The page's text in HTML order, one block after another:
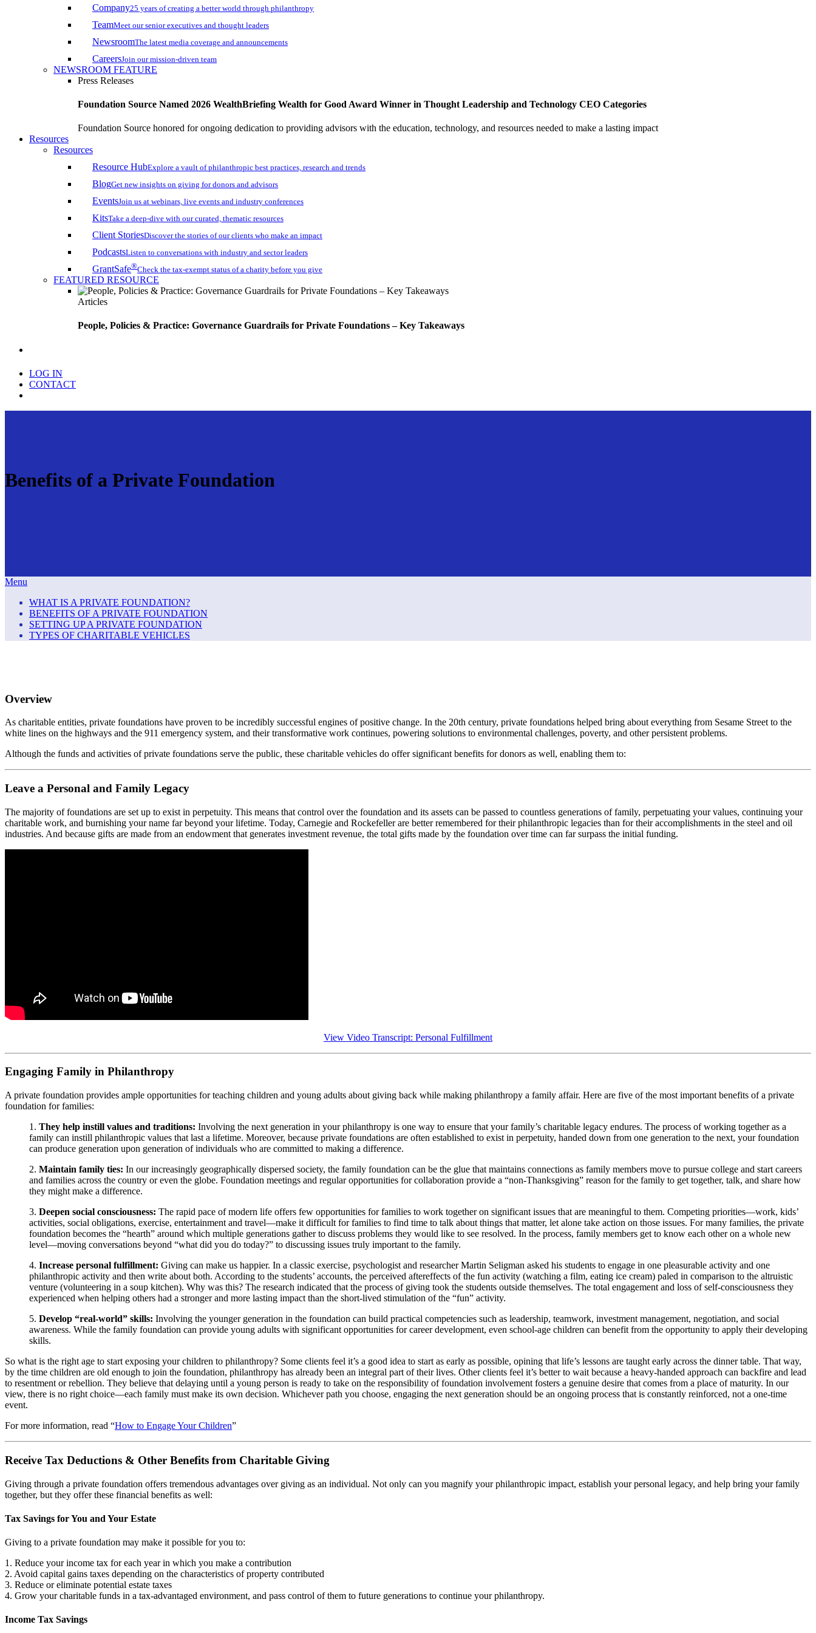
Company25 years of creating a better world through philanthropy
TeamMeet our senior executives and thought leaders
NewsroomThe latest media coverage and announcements
CareersJoin our mission-driven team
NEWSROOM FEATURE
Press Releases
Foundation Source Named 2026 WealthBriefing Wealth for Good Award Winner in Thought Leadership and Technology CEO Categories
Foundation Source honored for ongoing dedication to providing advisors with the education, technology, and resources needed to make a lasting impact
Resources
Resources
Resource HubExplore a vault of philanthropic best practices, research and trends
BlogGet new insights on giving for donors and advisors
EventsJoin us at webinars, live events and industry conferences
KitsTake a deep-dive with our curated, thematic resources
Client StoriesDiscover the stories of our clients who make an impact
PodcastsListen to conversations with industry and sector leaders
GrantSafe®Check the tax-exempt status of a charity before you give
FEATURED RESOURCE
Articles
People, Policies & Practice: Governance Guardrails for Private Foundations – Key Takeaways
LOG IN
CONTACT
Benefits of a Private Foundation
Menu
WHAT IS A PRIVATE FOUNDATION?
BENEFITS OF A PRIVATE FOUNDATION
SETTING UP A PRIVATE FOUNDATION
TYPES OF CHARITABLE VEHICLES
Overview
As charitable entities, private foundations have proven to be incredibly successful engines of positive change. In the 20th century, private foundations helped bring about everything from Sesame Street to the
white lines on the highways and the 911 emergency system, and their transformative work continues, powering solutions to environmental challenges, poverty, and other persistent problems.
Although the funds and activities of private foundations serve the public, these charitable vehicles do offer significant benefits for donors as well, enabling them to:
Leave a Personal and Family Legacy
The majority of foundations are set up to exist in perpetuity. This means that control over the foundation and its assets can be passed to countless generations of family, perpetuating your values, continuing your
charitable work, and burnishing your name far beyond your lifetime. Today, Carnegie and Rockefeller are better remembered for their philanthropic legacies than for their accomplishments in the steel and oil
industries. And because gifts are made from an endowment that generates investment revenue, the total gifts made by the foundation over time can far surpass the initial funding.
View Video Transcript: Personal Fulfillment
Engaging Family in Philanthropy
A private foundation provides ample opportunities for teaching children and young adults about giving back while making philanthropy a family affair. Here are five of the most important benefits of a private
foundation for families:
1. They help instill values and traditions: Involving the next generation in your philanthropy is one way to ensure that your family’s charitable legacy endures. The process of working together as a
family can instill philanthropic values that last a lifetime. Moreover, because private foundations are often established to exist in perpetuity, handed down from one generation to the next, your foundation
can produce generation upon generation of individuals who are committed to making a difference.
2. Maintain family ties: In our increasingly geographically dispersed society, the family foundation can be the glue that maintains connections as family members move to pursue college and start careers
and families across the country or even the globe. Foundation meetings and regular opportunities for collaboration provide a “non-Thanksgiving” reason for the family to get together, talk, and share how
they might make a difference.
3. Deepen social consciousness: The rapid pace of modern life offers few opportunities for families to work together on significant issues that are meaningful to them. Competing priorities—work, kids’
activities, social obligations, exercise, entertainment and travel—make it difficult for families to find time to talk about things that matter, let alone take action on those issues. For many families, the private
foundation becomes the “hearth” around which multiple generations gather to discuss problems they would like to see resolved. In the process, family members get to know each other on a whole new
level—moving conversations beyond “what did you do today?” to discussing issues truly important to the family.
4. Increase personal fulfillment: Giving can make us happier. In a classic exercise, psychologist and researcher Martin Seligman asked his students to engage in one pleasurable activity and one
philanthropic activity and then write about both. According to the students’ accounts, the perceived aftereffects of the fun activity (watching a film, eating ice cream) paled in comparison to the altruistic
venture (volunteering in a soup kitchen). Why was this? The research indicated that the process of giving took the students outside themselves. The total engagement and loss of self-consciousness they
experienced when helping others had a stronger and more lasting impact than the short-lived stimulation of the “fun” activity.
5. Develop “real-world” skills: Involving the younger generation in the foundation can build practical competencies such as leadership, teamwork, investment management, negotiation, and social
awareness. While the family foundation can provide young adults with significant opportunities for career development, even school-age children can benefit from the opportunity to apply their developing
skills.
So what is the right age to start exposing your children to philanthropy? Some clients feel it’s a good idea to start as early as possible, opining that life’s lessons are taught early across the dinner table. That way,
by the time children are old enough to join the foundation, philanthropy has already been an integral part of their lives. Other clients feel it’s better to wait because a heavy-handed approach can backfire and lead
to resentment or rebellion. They believe that delaying until a young person is ready to take on the responsibility of foundation involvement fosters a genuine desire that comes from a place of maturity. In our
view, there is no right choice—each family must make its own decision. Whichever path you choose, engaging the next generation should be an ongoing process that is constantly reinforced, not a one-time
event.
For more information, read “How to Engage Your Children”
Receive Tax Deductions & Other Benefits from Charitable Giving
Giving through a private foundation offers tremendous advantages over giving as an individual. Not only can you magnify your philanthropic impact, establish your personal legacy, and help bring your family
together, but they offer these financial benefits as well:
Tax Savings for You and Your Estate
Giving to a private foundation may make it possible for you to:
1. Reduce your income tax for each year in which you make a contribution
2. Avoid capital gains taxes depending on the characteristics of property contributed
3. Reduce or eliminate potential estate taxes
4. Grow your charitable funds in a tax-advantaged environment, and pass control of them to future generations to continue your philanthropy.
Income Tax Savings